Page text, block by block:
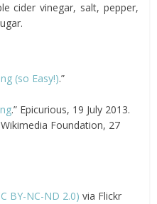
cider vinegar, salt, pepper,
(so Easy!).”
.” Epicurious, 19 July 2013.
Wikimedia Foundation, 27
BY-NC-ND 2.0) via Flickr